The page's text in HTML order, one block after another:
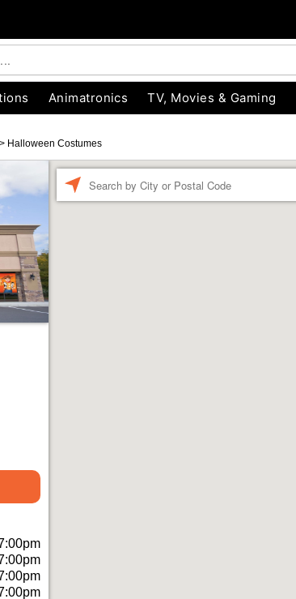
Animatronics TV, Movies & Gaming
> Halloween Costumes